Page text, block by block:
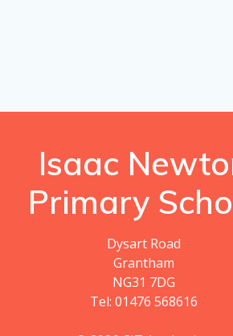
Isaac
Primary
Dysart Road
Grantham
NG31 7DG
Tel: 01476 568616